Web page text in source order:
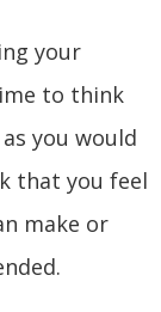
your
to think
you would
that you feel
make or